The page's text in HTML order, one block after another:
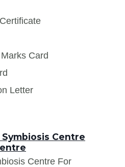
Card
Letter
Centre
Centre For